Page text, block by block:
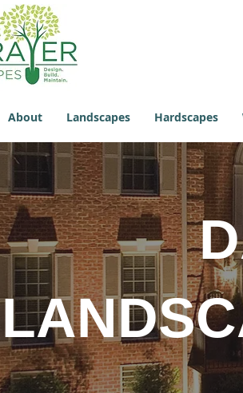
About Landscapes Hardscapes